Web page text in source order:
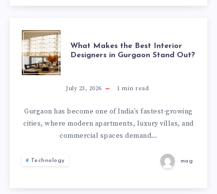
AND
BEAUTY
WHAT
MAKES
THE
BEST
INTERIOR
DESIGNERS
IN
What Makes the Best Interior
Designers in Gurgaon Stand Out?
July 23, 2026 1 min read
Gurgaon has become one of India’s fastest-growing
cities, where modern apartments, luxury villas, and
commercial spaces demand…
Technology mag